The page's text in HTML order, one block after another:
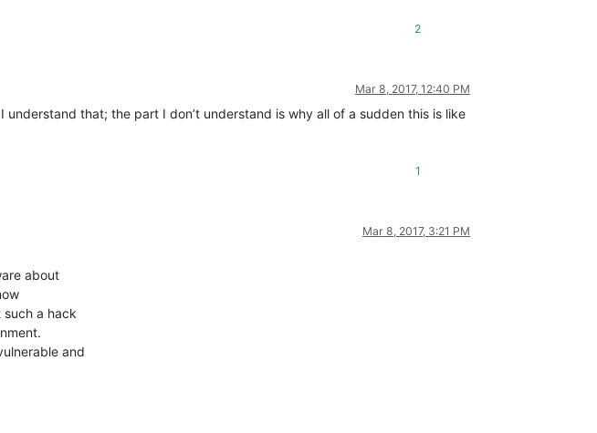
2
Mar 8, 2017, 12:40 PM
that; the part I don’t understand is why all of a sudden this is like
1
Mar 8, 2017, 3:21 PM
about
a hack
and